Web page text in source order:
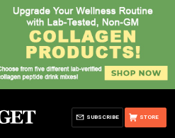
STORE
SUBSCRIBE